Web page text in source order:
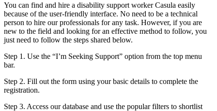
You can find and hire a disability support worker Casula easily
because of the user-friendly interface. No need to be a technical
person to hire our professionals for any task. However, if you are
new to the field and looking for an effective method to follow, you
just need to follow the steps shared below.
Step 1. Use the “I’m Seeking Support” option from the top menu
bar.
Step 2. Fill out the form using your basic details to complete the
registration.
Step 3. Access our database and use the popular filters to shortlist